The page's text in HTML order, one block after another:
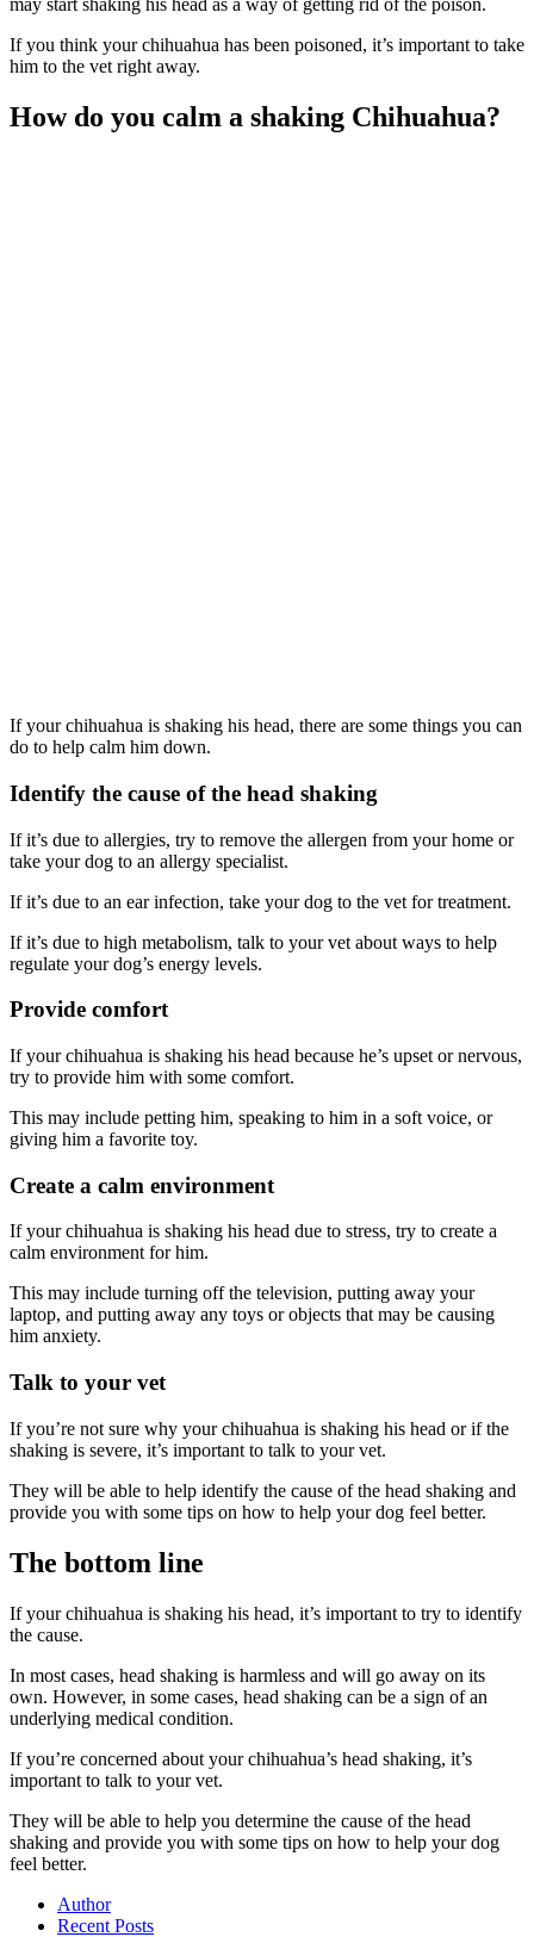
If you think your chihuahua has been poisoned, it’s important to take
him to the vet right away.
How do you calm a shaking Chihuahua?
If your chihuahua is shaking his head, there are some things you can
do to help calm him down.
Identify the cause of the head shaking
If it’s due to allergies, try to remove the allergen from your home or
take your dog to an allergy specialist.
If it’s due to an ear infection, take your dog to the vet for treatment.
If it’s due to high metabolism, talk to your vet about ways to help
regulate your dog’s energy levels.
Provide comfort
If your chihuahua is shaking his head because he’s upset or nervous,
try to provide him with some comfort.
This may include petting him, speaking to him in a soft voice, or
giving him a favorite toy.
Create a calm environment
If your chihuahua is shaking his head due to stress, try to create a
calm environment for him.
This may include turning off the television, putting away your
laptop, and putting away any toys or objects that may be causing
him anxiety.
Talk to your vet
If you’re not sure why your chihuahua is shaking his head or if the
shaking is severe, it’s important to talk to your vet.
They will be able to help identify the cause of the head shaking and
provide you with some tips on how to help your dog feel better.
The bottom line
If your chihuahua is shaking his head, it’s important to try to identify
the cause.
In most cases, head shaking is harmless and will go away on its
own. However, in some cases, head shaking can be a sign of an
underlying medical condition.
If you’re concerned about your chihuahua’s head shaking, it’s
important to talk to your vet.
They will be able to help you determine the cause of the head
shaking and provide you with some tips on how to help your dog
feel better.
Author
Recent Posts